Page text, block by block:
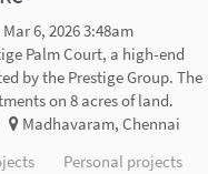
6, 2026 3:48am
Palm Court, a high-end
by the Prestige Group. The
on 8 acres of land.
Madhavaram, Chennai
Personal projects